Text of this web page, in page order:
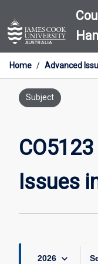
to
content
Home / Advanced
Subject
Issues
2026 keyboard_arrow_down